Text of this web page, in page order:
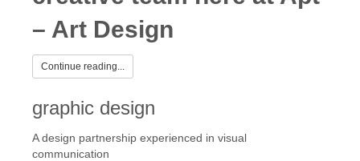
– Art Design
Continue reading...
graphic design
A design partnership experienced in visual
communication